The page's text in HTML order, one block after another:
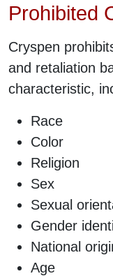
Prohibited
Cryspen
and retaliation
characteristic,
Race
Color
Religion
Sex
Sexual
Gender
National
Age